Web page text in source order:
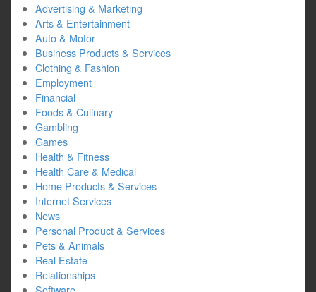
Advertising & Marketing
Arts & Entertainment
Auto & Motor
Business Products & Services
Clothing & Fashion
Employment
Financial
Foods & Culinary
Gambling
Games
Health & Fitness
Health Care & Medical
Home Products & Services
Internet Services
News
Personal Product & Services
Pets & Animals
Real Estate
Relationships